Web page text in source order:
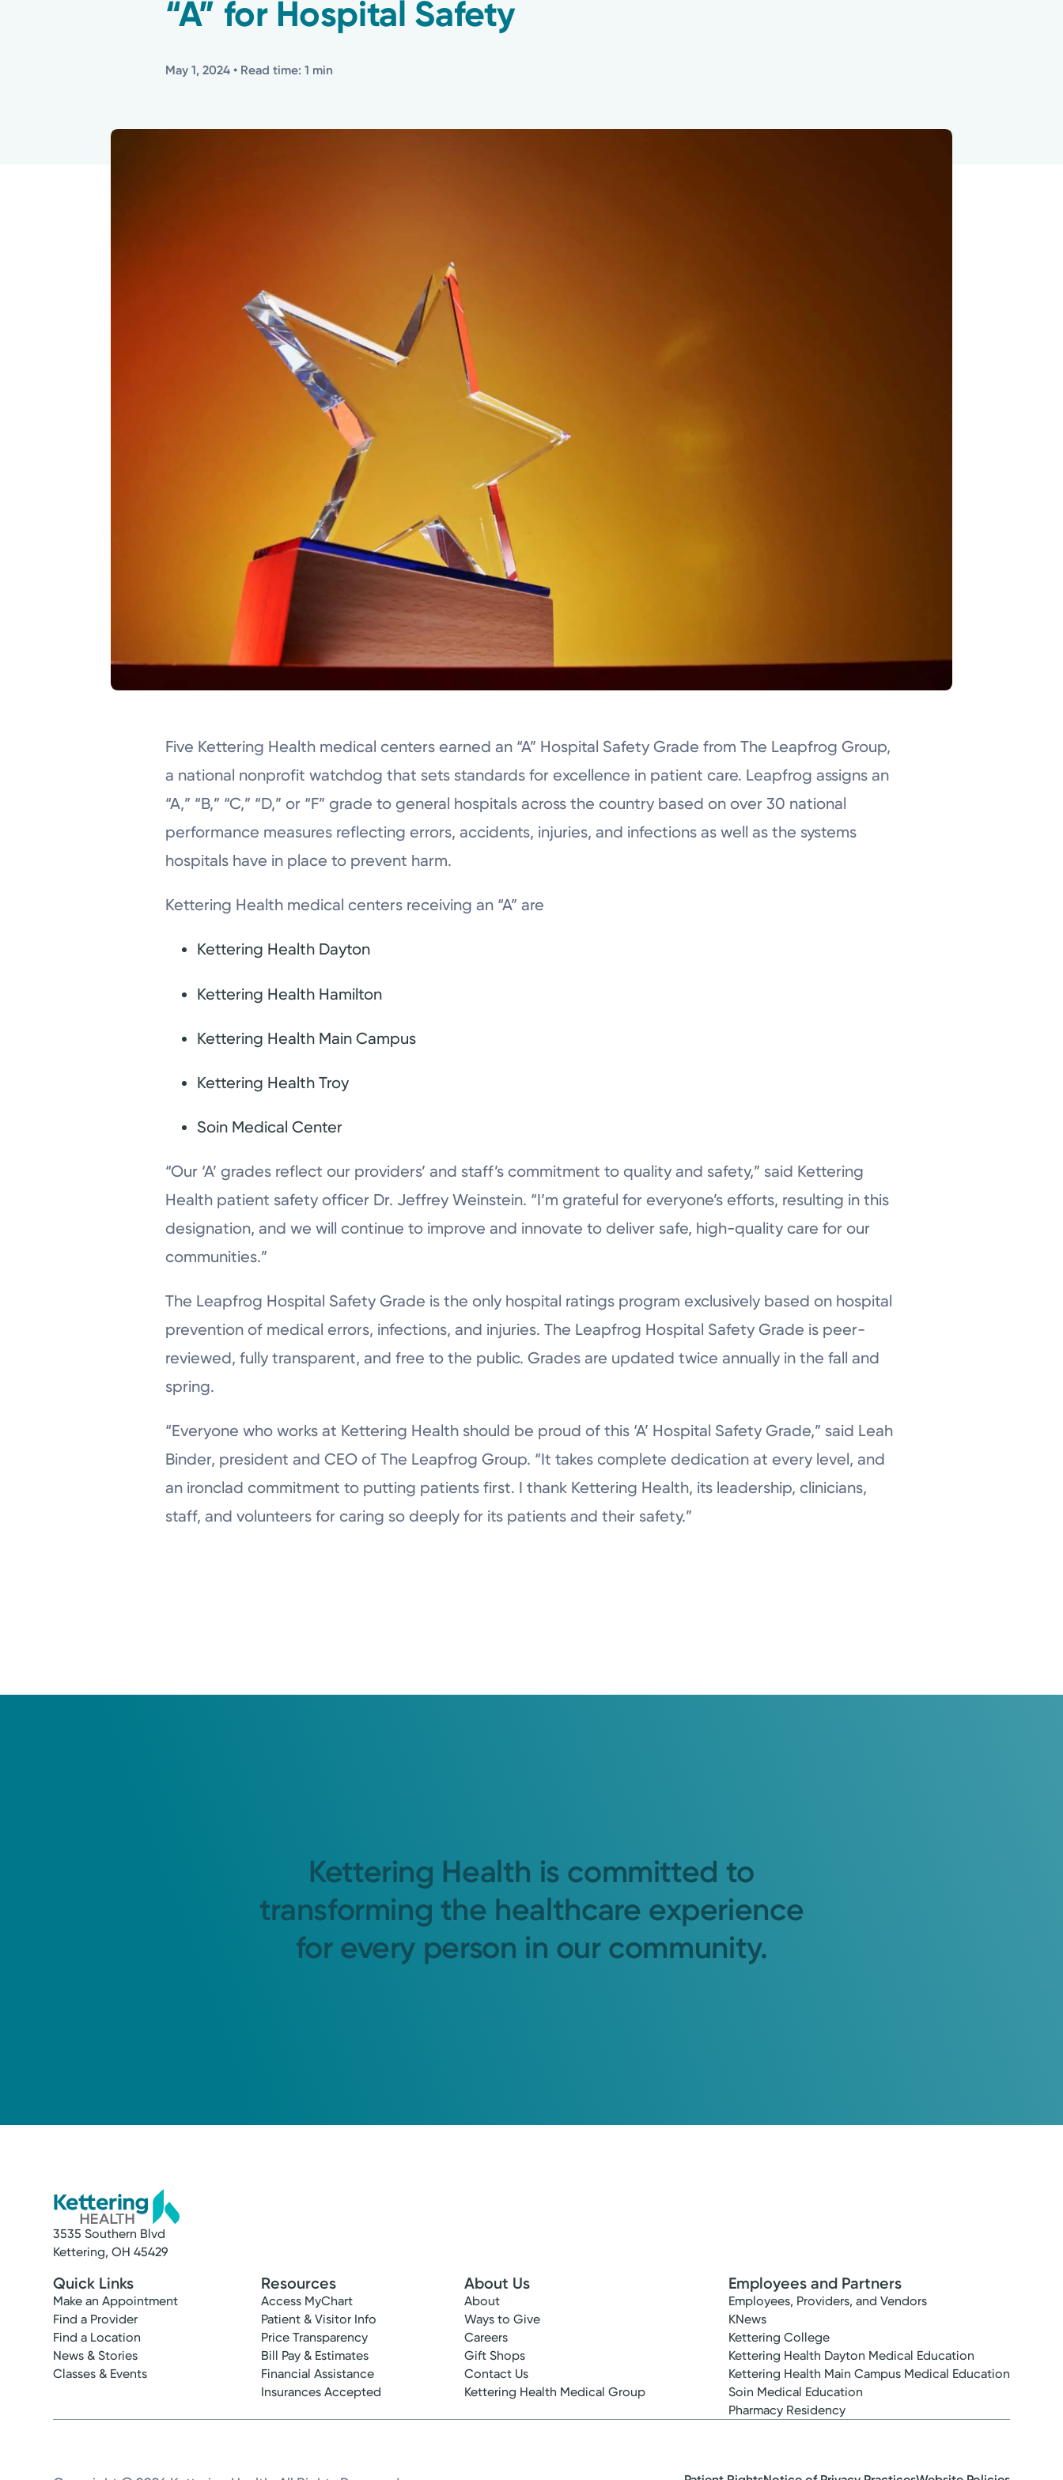
“A” for Hospital Safety
May 1, 2024 • Read time: 1 min
Five Kettering Health medical centers earned an “A” Hospital Safety Grade from The Leapfrog Group,
a national nonprofit watchdog that sets standards for excellence in patient care. Leapfrog assigns an
“A,” “B,” “C,” “D,” or “F” grade to general hospitals across the country based on over 30 national
performance measures reflecting errors, accidents, injuries, and infections as well as the systems
hospitals have in place to prevent harm.
Kettering Health medical centers receiving an “A” are
Kettering Health Dayton
Kettering Health Hamilton
Kettering Health Main Campus
Kettering Health Troy
Soin Medical Center
“Our ‘A’ grades reflect our providers’ and staff’s commitment to quality and safety,” said Kettering
Health patient safety officer Dr. Jeffrey Weinstein. “I’m grateful for everyone’s efforts, resulting in this
designation, and we will continue to improve and innovate to deliver safe, high-quality care for our
communities.”
The Leapfrog Hospital Safety Grade is the only hospital ratings program exclusively based on hospital
prevention of medical errors, infections, and injuries. The Leapfrog Hospital Safety Grade is peer-
reviewed, fully transparent, and free to the public. Grades are updated twice annually in the fall and
spring.
“Everyone who works at Kettering Health should be proud of this ‘A’ Hospital Safety Grade,” said Leah
Binder, president and CEO of The Leapfrog Group. “It takes complete dedication at every level, and
an ironclad commitment to putting patients first. I thank Kettering Health, its leadership, clinicians,
staff, and volunteers for caring so deeply for its patients and their safety.”
Kettering Health is committed to
transforming the healthcare experience
for every person in our community.
3535 Southern Blvd
Kettering, OH 45429
Quick Links
Make an Appointment
Find a Provider
Find a Location
News & Stories
Classes & Events
Resources
Access MyChart
Patient & Visitor Info
Price Transparency
Bill Pay & Estimates
Financial Assistance
Insurances Accepted
About Us
About
Ways to Give
Careers
Gift Shops
Contact Us
Kettering Health Medical Group
Employees and Partners
Employees, Providers, and Vendors
KNews
Kettering College
Kettering Health Dayton Medical Education
Kettering Health Main Campus Medical Education
Soin Medical Education
Pharmacy Residency